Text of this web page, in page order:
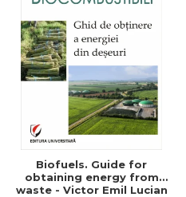
Biofuels. Guide for
obtaining energy from
waste - Victor Emil Lucian